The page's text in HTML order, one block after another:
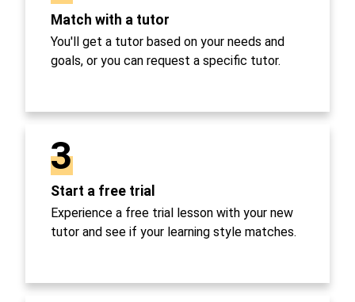
Match with a tutor
You'll get a tutor based on your needs and
goals, or you can request a specific tutor.
3
Start a free trial
Experience a free trial lesson with your new
tutor and see if your learning style matches.